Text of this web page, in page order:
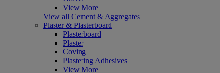
View More
View all Cement & Aggregates
Plaster & Plasterboard
Plasterboard
Plaster
Coving
Plastering Adhesives
View More